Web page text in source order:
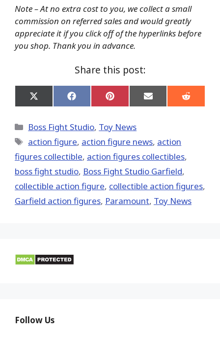
Note – At no extra cost to you, we collect a small
commission on referred sales and would greatly
appreciate it if you click off of the hyperlinks before
you shop. Thank you in advance.
Share this post:
Share
on
(Twitter)
Share
on
Share
on
Share
on
Share
on
Categories
Boss Fight Studio, Toy News
Tags
action figure, action figure news, action
figures collectible, action figures collectibles,
boss fight studio, Boss Fight Studio Garfield,
collectible action figure, collectible action figures,
Garfield action figures, Paramount, Toy News
Follow Us